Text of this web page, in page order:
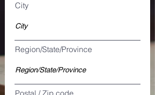
City
Region/State/Province
Postal / Zip code